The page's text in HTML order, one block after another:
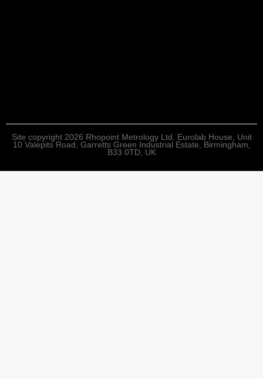
Site copyright 2026 Rhopoint Metrology Ltd. Eurolab House, Unit
10 Valepits Road, Garretts Green Industrial Estate, Birmingham,
B33 0TD, UK